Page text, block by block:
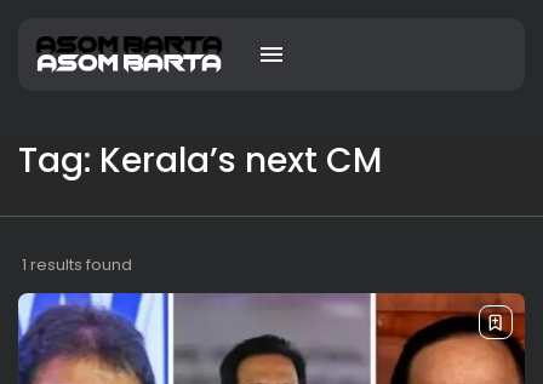
Tag: Kerala’s next CM
1 results found